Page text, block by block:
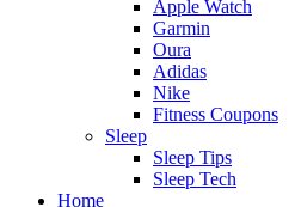
Apple Watch
Garmin
Oura
Adidas
Nike
Fitness Coupons
Sleep
Sleep Tips
Sleep Tech
Home